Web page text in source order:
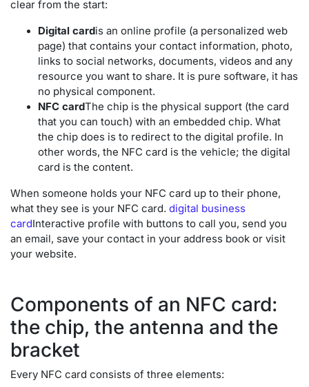
clear from the start:
Digital cardis an online profile (a personalized web
page) that contains your contact information, photo,
links to social networks, documents, videos and any
resource you want to share. It is pure software, it has
no physical component.
NFC cardThe chip is the physical support (the card
that you can touch) with an embedded chip. What
the chip does is to redirect to the digital profile. In
other words, the NFC card is the vehicle; the digital
card is the content.
When someone holds your NFC card up to their phone,
what they see is your NFC card. digital business
cardInteractive profile with buttons to call you, send you
an email, save your contact in your address book or visit
your website.
Components of an NFC card:
the chip, the antenna and the
bracket
Every NFC card consists of three elements: